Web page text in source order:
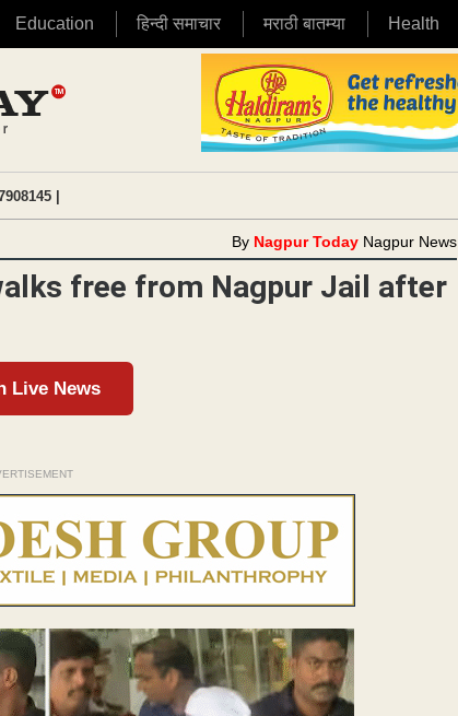
Education हिन्दी समाचार मराठी बातम्या Health
|
By Nagpur Today Nagpur News
free from Nagpur Jail after
Live News